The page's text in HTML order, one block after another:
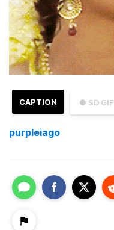
● SD GIF
CAPTION
purpleiago